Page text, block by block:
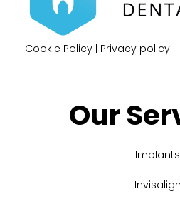
Cookie Policy | Privacy policy
Our
Implants
Invisalign